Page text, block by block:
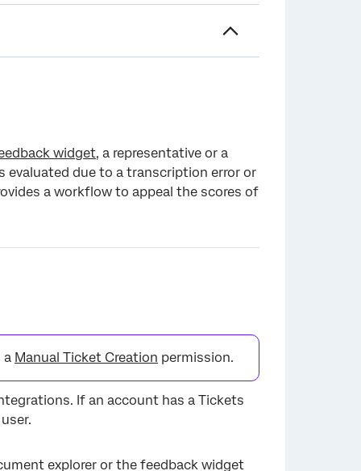
widget, a representative or a
evaluated due to a transcription error or
a workflow to appeal the scores of
a Manual Ticket Creation permission.
If an account has a Tickets
explorer or the feedback widget